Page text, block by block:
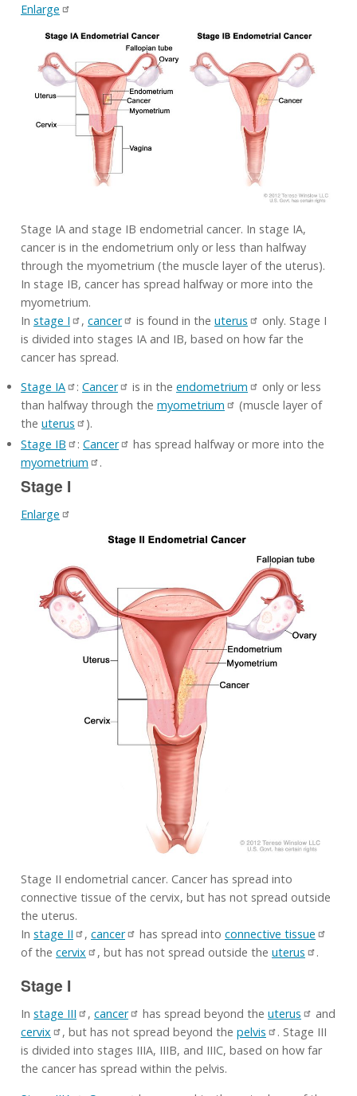
Enlarge
Stage IA and stage IB endometrial cancer. In stage IA,
cancer is in the endometrium only or less than halfway
through the myometrium (the muscle layer of the uterus).
In stage IB, cancer has spread halfway or more into the
myometrium.
In stage I , cancer is found in the uterus
only. Stage I
is divided into stages IA and IB, based on how far the
cancer has spread.
Stage IA
: Cancer is in the endometrium
only or less
than halfway through the myometrium
(muscle layer of
the uterus
).
Stage IB
: Cancer
has spread halfway or more into the
myometrium
.
Stage I
Enlarge
Stage II endometrial cancer. Cancer has spread into
connective tissue of the cervix, but has not spread outside
the uterus.
In stage II , cancer has spread into connective tissue
of the cervix , but has not spread outside the uterus .
Stage I
In stage III , cancer has spread beyond the uterus
and
cervix
, but has not spread beyond the pelvis
. Stage III
is divided into stages IIIA, IIIB, and IIIC, based on how far
the cancer has spread within the pelvis.